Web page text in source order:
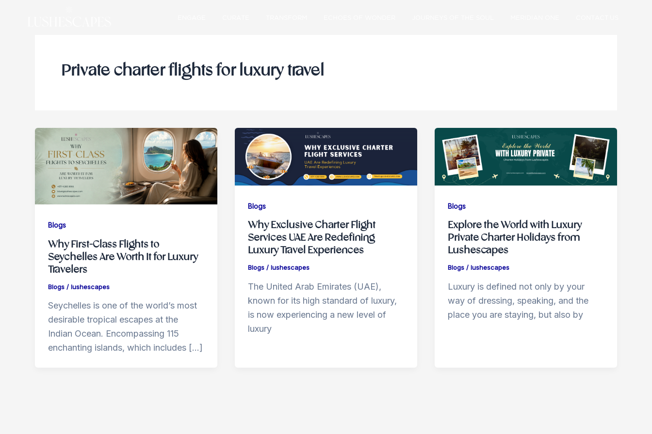
Private charter flights for luxury travel
Blogs
Why First-Class Flights to
Seychelles Are Worth It for Luxury
Travelers
Blogs / lushescapes
Seychelles is one of the world’s most
desirable tropical escapes at the
Indian Ocean. Encompassing 115
enchanting islands, which includes […]
Blogs
Why Exclusive Charter Flight
Services UAE Are Redefining
Luxury Travel Experiences
Blogs/ lushescapes
The United Arab Emirates (UAE),
known for its high standard of luxury,
is now experiencing a new level of
luxury
Blogs
Explore the World with Luxury
Private Charter Holidays from
Lushescapes
Blogs/ lushescapes
Luxury is defined not only by your
way of dressing, speaking, and the
place you are staying, but also by